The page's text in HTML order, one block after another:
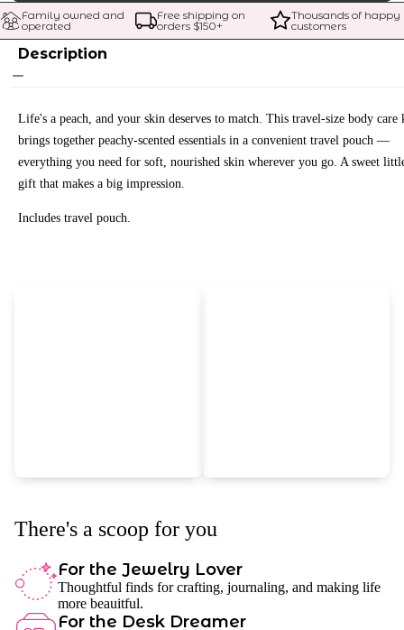
Family owned and
operated
Free shipping on
orders $150+
Thousands of happy
customers
Description
Life's a peach, and your skin deserves to match. This travel-size body care
brings together peachy-scented essentials in a convenient travel pouch —
everything you need for soft, nourished skin wherever you go. A sweet
gift that makes a big impression.
Includes travel pouch.
There's a scoop for you
For the Jewelry Lover
Thoughtful finds for crafting, journaling, and making life
more beauitful.
For the Desk Dreamer